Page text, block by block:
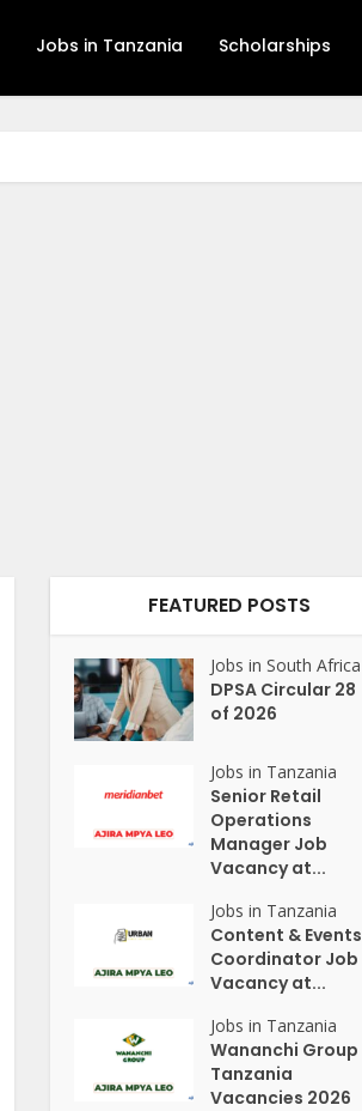
Jobs in Tanzania Scholarships
FEATURED POSTS
Jobs in South Africa
DPSA Circular 28
of 2026
Jobs in Tanzania
Senior Retail
Operations
Manager Job
Vacancy at...
Jobs in Tanzania
Content & Events
Coordinator Job
Vacancy at...
Jobs in Tanzania
Wananchi Group
Tanzania
Vacancies 2026